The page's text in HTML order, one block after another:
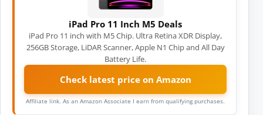
iPad Pro 11 Inch M5 Deals
iPad Pro 11 inch with M5 Chip. Ultra Retina XDR Display,
256GB Storage, LiDAR Scanner, Apple N1 Chip and All Day
Battery Life.
Check latest price on Amazon
Affiliate link. As an Amazon Associate I earn from qualifying purchases.